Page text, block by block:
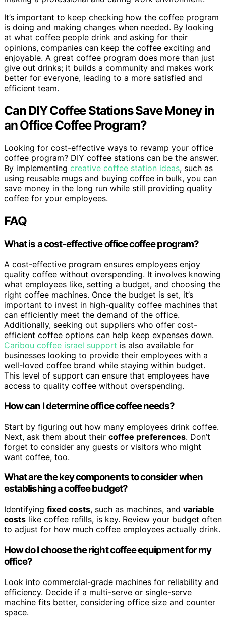
It’s important to keep checking how the coffee program
is doing and making changes when needed. By looking
at what coffee people drink and asking for their
opinions, companies can keep the coffee exciting and
enjoyable. A great coffee program does more than just
give out drinks; it builds a community and makes work
better for everyone, leading to a more satisfied and
efficient team.
Can DIY Coffee Stations Save Money in
an Office Coffee Program?
Looking for cost-effective ways to revamp your office
coffee program? DIY coffee stations can be the answer.
By implementing creative coffee station ideas, such as
using reusable mugs and buying coffee in bulk, you can
save money in the long run while still providing quality
coffee for your employees.
FAQ
What is a cost-effective office coffee program?
A cost-effective program ensures employees enjoy
quality coffee without overspending. It involves knowing
what employees like, setting a budget, and choosing the
right coffee machines. Once the budget is set, it’s
important to invest in high-quality coffee machines that
can efficiently meet the demand of the office.
Additionally, seeking out suppliers who offer cost-
efficient coffee options can help keep expenses down.
Caribou coffee israel support is also available for
businesses looking to provide their employees with a
well-loved coffee brand while staying within budget.
This level of support can ensure that employees have
access to quality coffee without overspending.
How can I determine office coffee needs?
Start by figuring out how many employees drink coffee.
Next, ask them about their coffee preferences. Don’t
forget to consider any guests or visitors who might
want coffee, too.
What are the key components to consider when
establishing a coffee budget?
Identifying fixed costs, such as machines, and variable
costs like coffee refills, is key. Review your budget often
to adjust for how much coffee employees actually drink.
How do I choose the right coffee equipment for my
office?
Look into commercial-grade machines for reliability and
efficiency. Decide if a multi-serve or single-serve
machine fits better, considering office size and counter
space.